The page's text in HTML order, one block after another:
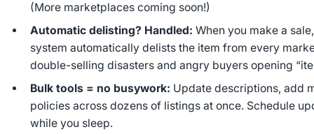
(More marketplaces coming soon!)
Automatic delisting? Handled: When you make a
system automatically delists the item from every
double-selling disasters and angry buyers opening
Bulk tools = no busywork: Update descriptions, add
policies across dozens of listings at once. Schedule
while you sleep.